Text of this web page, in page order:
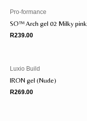
Pro-formance
SO™️ Arch gel 02 Milky pink
R239.00
Luxio Build
IRON gel (Nude)
R269.00